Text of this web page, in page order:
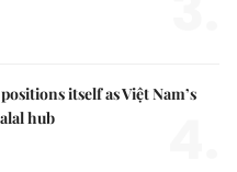
itself as Việt Nam’s
hub